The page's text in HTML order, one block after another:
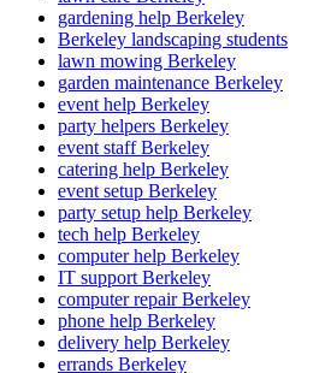
gardening help Berkeley
Berkeley landscaping students
lawn mowing Berkeley
garden maintenance Berkeley
event help Berkeley
party helpers Berkeley
event staff Berkeley
catering help Berkeley
event setup Berkeley
party setup help Berkeley
tech help Berkeley
computer help Berkeley
IT support Berkeley
computer repair Berkeley
phone help Berkeley
delivery help Berkeley
errands Berkeley